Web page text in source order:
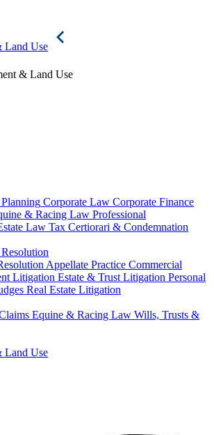
Land Use
& Land Use
Corporate Law Corporate Finance
& Racing Law Professional
Law Tax Certiorari & Condemnation
Appellate Practice Commercial
Litigation Estate & Trust Litigation Personal
Real Estate Litigation
Equine & Racing Law Wills, Trusts &
Land Use